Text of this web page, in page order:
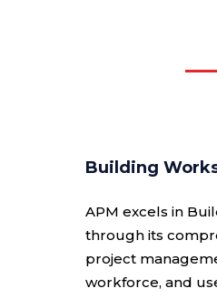
Building
APM excels in
through its
project
workforce, and